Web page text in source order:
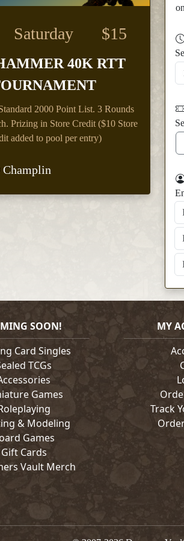
Saturday $15
40K RTT
2000 Point List. 3 Rounds
Prizing in Store Credit ($10 Store
added to pool per entry)
SOON!
Card Singles
TCGs
Games
& Modeling
Games
Gift Cards
Vault Merch
MY
Track